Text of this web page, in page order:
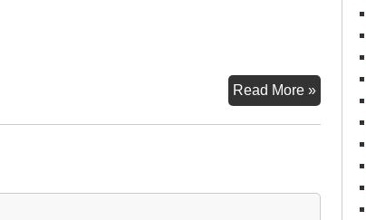
Read More »The
Strategic
Change